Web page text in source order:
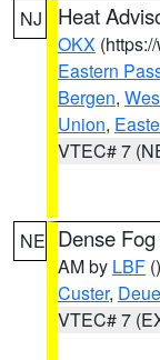
NJ Heat
OKX
Eastern
Bergen,
Union,
VTEC# 7
NE Dense
AM by LBF ()
Custer,
VTEC# 7